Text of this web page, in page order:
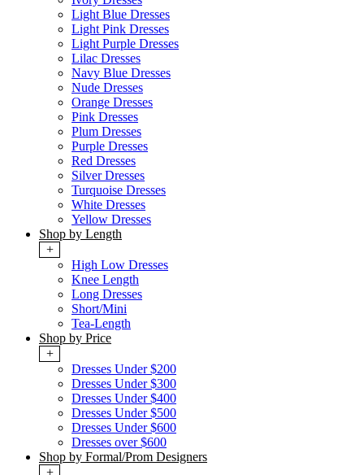
Light Blue Dresses
Light Pink Dresses
Light Purple Dresses
Lilac Dresses
Navy Blue Dresses
Nude Dresses
Orange Dresses
Pink Dresses
Plum Dresses
Purple Dresses
Red Dresses
Silver Dresses
Turquoise Dresses
White Dresses
Yellow Dresses
Shop by Length
+
High Low Dresses
Knee Length
Long Dresses
Short/Mini
Tea-Length
Shop by Price
+
Dresses Under $200
Dresses Under $300
Dresses Under $400
Dresses Under $500
Dresses Under $600
Dresses over $600
Shop by Formal/Prom Designers